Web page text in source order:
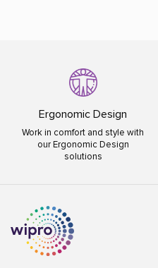
Ergonomic Design
Work in comfort and style with
our Ergonomic Design
solutions